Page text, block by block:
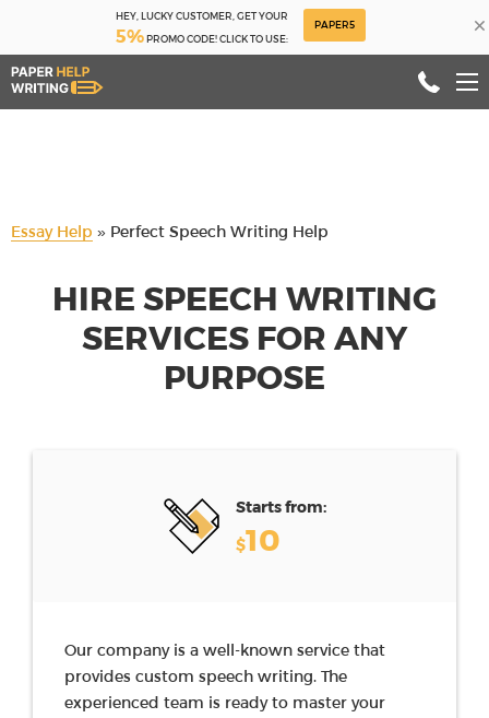
×
HEY, LUCKY CUSTOMER, GET YOUR
5%PROMO CODE! CLICK TO USE:
PAPER5
Essay Help » Perfect Speech Writing Help
HIRE SPEECH WRITING
SERVICES FOR ANY
PURPOSE
Starts from:
$10
Our company is a well-known service that
provides custom speech writing. The
experienced team is ready to master your